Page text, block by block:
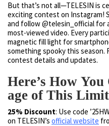
But that’s not all—TELESIN is
exciting contest on Instagram!
and follow @telesin_official for
most-viewed video. Every
magnetic fill light for
something spooky this
contest details and updates.
Here’s How
age of This
25% Discount: Use code
on TELESIN’s official website